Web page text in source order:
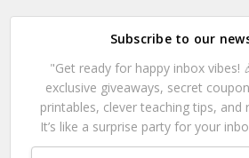
Subscribe to our
"Get ready for happy inbox vibes!
exclusive giveaways, secret
printables, clever teaching tips, and
It’s like a surprise party for your